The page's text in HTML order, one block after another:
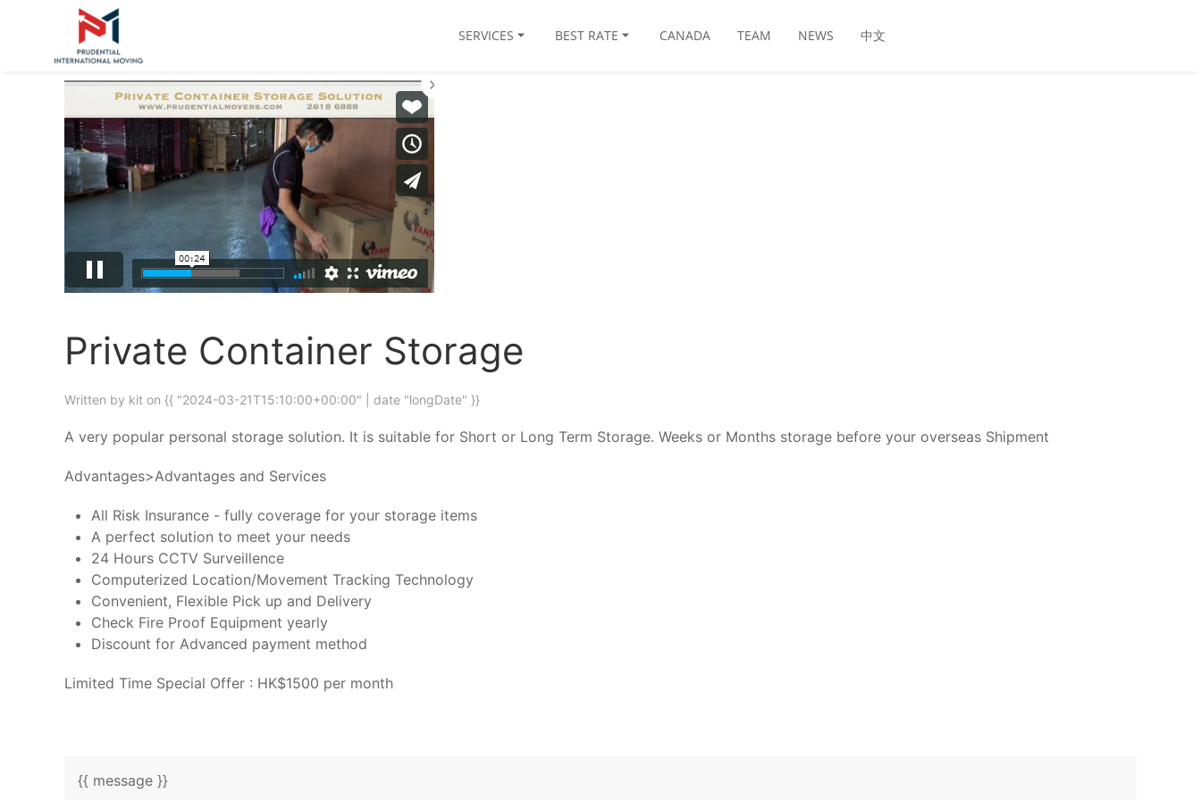
SERVICES BEST RATE CANADA TEAM NEWS 中文
Private Container Storage
Written by kit on {{ "2024-03-21T15:10:00+00:00" | date "longDate" }}
A very popular personal storage solution. It is suitable for Short or Long Term Storage. Weeks or Months storage before your overseas Shipment
Advantages>Advantages and Services
All Risk Insurance - fully coverage for your storage items
A perfect solution to meet your needs
24 Hours CCTV Surveillence
Computerized Location/Movement Tracking Technology
Convenient, Flexible Pick up and Delivery
Check Fire Proof Equipment yearly
Discount for Advanced payment method
Limited Time Special Offer : HK$1500 per month
{{ message }}